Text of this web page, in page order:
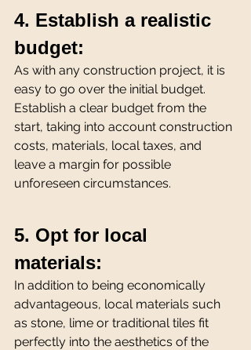
4. Establish a realistic
budget:
As with any construction project, it is
easy to go over the initial budget.
Establish a clear budget from the
start, taking into account construction
costs, materials, local taxes, and
leave a margin for possible
unforeseen circumstances.
5. Opt for local
materials:
In addition to being economically
advantageous, local materials such
as stone, lime or traditional tiles fit
perfectly into the aesthetics of the